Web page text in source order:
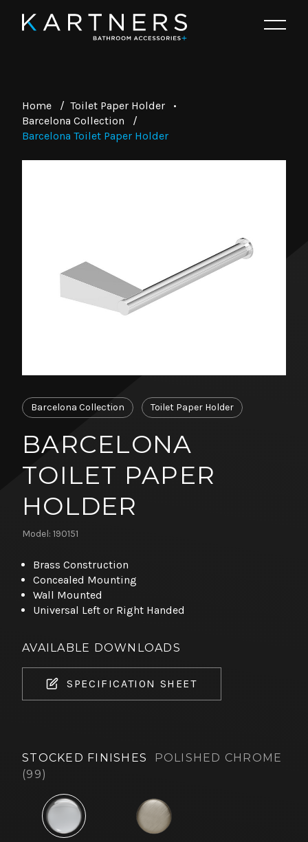
Home / Toilet Paper Holder
•
Barcelona Collection
/
Barcelona Toilet Paper Holder
Barcelona Collection Toilet Paper Holder
BARCELONA
TOILET PAPER
HOLDER
Model: 190151
Brass Construction
Concealed Mounting
Wall Mounted
Universal Left or Right Handed
AVAILABLE DOWNLOADS
SPECIFICATION SHEET
STOCKED FINISHES
POLISHED CHROME
(99)